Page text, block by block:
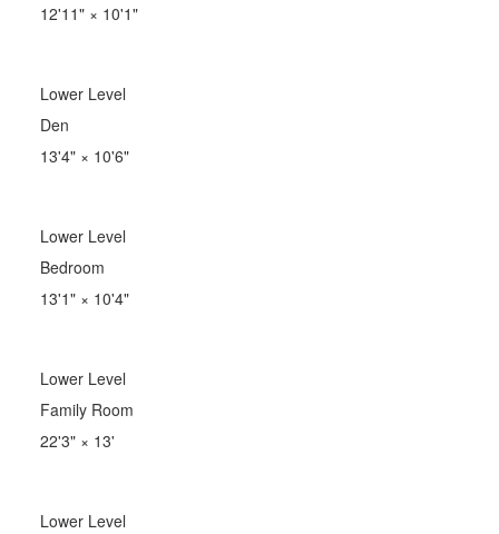
12'11"× 10'1"
Lower Level
Den
13'4"× 10'6"
Lower Level
Bedroom
13'1"× 10'4"
Lower Level
Family Room
22'3"× 13'
Lower Level